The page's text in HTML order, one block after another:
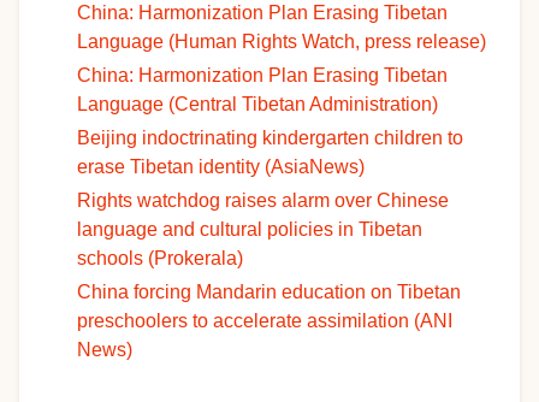
China: Harmonization Plan Erasing Tibetan
Language (Human Rights Watch, press release)
China: Harmonization Plan Erasing Tibetan
Language (Central Tibetan Administration)
Beijing indoctrinating kindergarten children to
erase Tibetan identity (AsiaNews)
Rights watchdog raises alarm over Chinese
language and cultural policies in Tibetan
schools (Prokerala)
China forcing Mandarin education on Tibetan
preschoolers to accelerate assimilation (ANI
News)